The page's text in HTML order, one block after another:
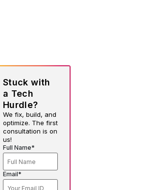
Stuck with
a Tech
Hurdle?
We fix, build, and
optimize. The first
consultation is on
us!
Full Name*
Email*